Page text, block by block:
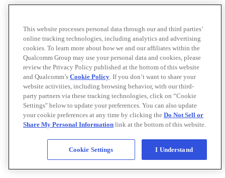
This website processes personal data through our and third parties’
online tracking technologies, including analytics and advertising
cookies. To learn more about how we and our affiliates within the
Qualcomm Group may use your personal data and cookies, please
review the Privacy Policy published at the bottom of this website
and Qualcomm’s Cookie Policy. If you don’t want to share your
website activities, including browsing behavior, with our third-
party partners via these tracking technologies, click on “Cookie
Settings" below to update your preferences. You can also update
your cookie preferences at any time by clicking the Do Not Sell or
Share My Personal Information link at the bottom of this website.
Cookie Settings I Understand